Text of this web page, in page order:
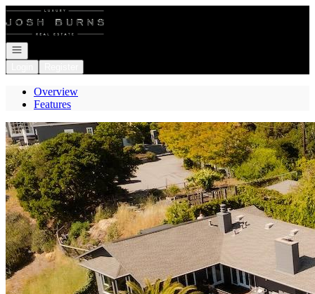
Go to: Homepage
Open navigation
Overview
Features